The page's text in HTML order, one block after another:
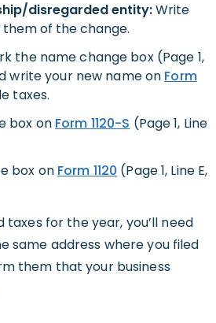
disregarded entity:Write
them of the change.
the name change box (Page 1,
write your new name on Form
taxes.
box on Form 1120-S (Page 1, Line
box on Form 1120 (Page 1, Line E,
taxes for the year, you’ll need
same address where you filed
them that your business